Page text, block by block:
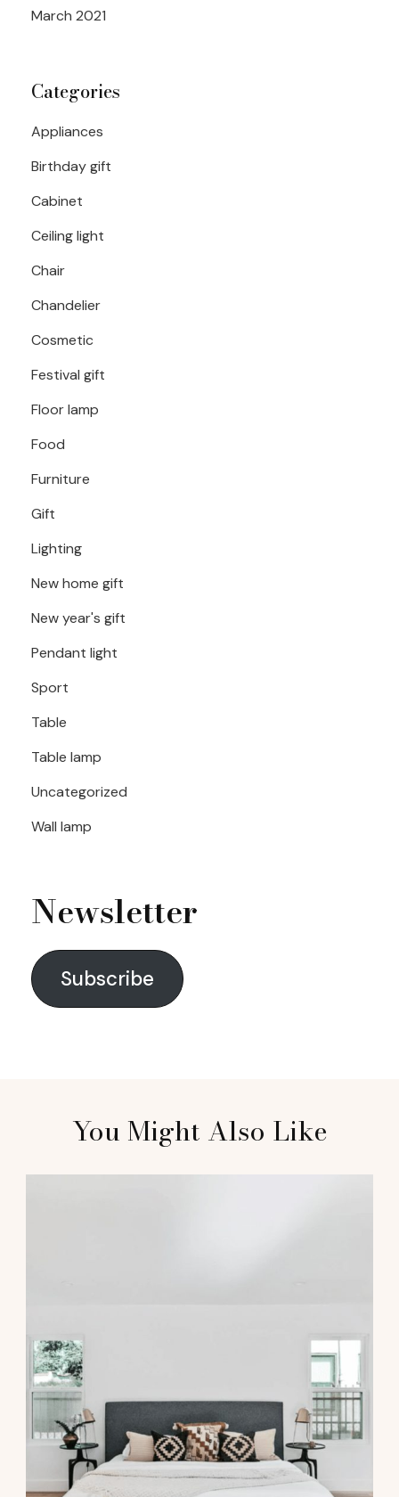
March 2021
Categories
Appliances
Birthday gift
Cabinet
Ceiling light
Chair
Chandelier
Cosmetic
Festival gift
Floor lamp
Food
Furniture
Gift
Lighting
New home gift
New year's gift
Pendant light
Sport
Table
Table lamp
Uncategorized
Wall lamp
Newsletter
Subscribe
You Might Also Like